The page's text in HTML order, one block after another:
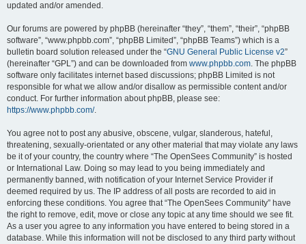
updated and/or amended.
Our forums are powered by phpBB (hereinafter “they”, “them”, “their”, “phpBB
software”, “www.phpbb.com”, “phpBB Limited”, “phpBB Teams”) which is a
bulletin board solution released under the “GNU General Public License v2”
(hereinafter “GPL”) and can be downloaded from www.phpbb.com. The phpBB
software only facilitates internet based discussions; phpBB Limited is not
responsible for what we allow and/or disallow as permissible content and/or
conduct. For further information about phpBB, please see:
https://www.phpbb.com/.
You agree not to post any abusive, obscene, vulgar, slanderous, hateful,
threatening, sexually-orientated or any other material that may violate any laws
be it of your country, the country where “The OpenSees Community” is hosted
or International Law. Doing so may lead to you being immediately and
permanently banned, with notification of your Internet Service Provider if
deemed required by us. The IP address of all posts are recorded to aid in
enforcing these conditions. You agree that “The OpenSees Community” have
the right to remove, edit, move or close any topic at any time should we see fit.
As a user you agree to any information you have entered to being stored in a
database. While this information will not be disclosed to any third party without